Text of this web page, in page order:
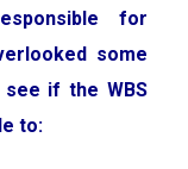
for
some
if the WBS
to: